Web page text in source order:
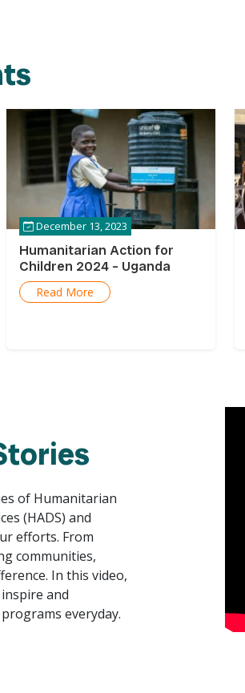
Humanitarian Action for
Children 2024 – Uganda
December 13, 2023
Read More
of Humanitarian
(HADS) and
efforts. From
communities,
In this video,
and
everyday.